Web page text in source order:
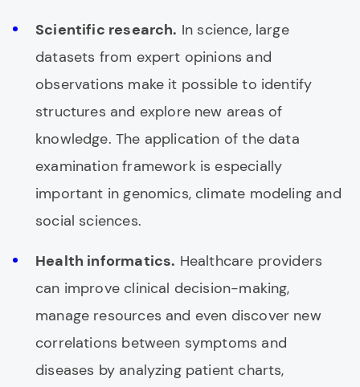
Scientific research. In science, large
datasets from expert opinions and
observations make it possible to identify
structures and explore new areas of
knowledge. The application of the data
examination framework is especially
important in genomics, climate modeling and
social sciences.
Health informatics. Healthcare providers
can improve clinical decision-making,
manage resources and even discover new
correlations between symptoms and
diseases by analyzing patient charts,